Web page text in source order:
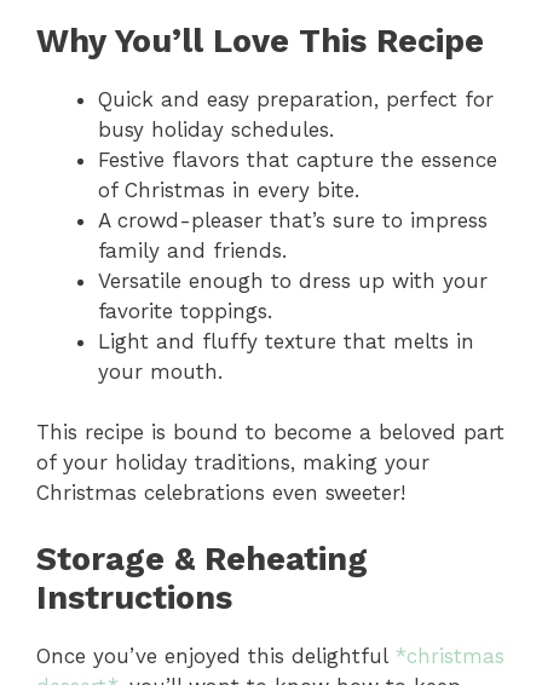
Why You’ll Love This Recipe
Quick and easy preparation, perfect for
busy holiday schedules.
Festive flavors that capture the essence
of Christmas in every bite.
A crowd-pleaser that’s sure to impress
family and friends.
Versatile enough to dress up with your
favorite toppings.
Light and fluffy texture that melts in
your mouth.
This recipe is bound to become a beloved part
of your holiday traditions, making your
Christmas celebrations even sweeter!
Storage & Reheating
Instructions
Once you’ve enjoyed this delightful *christmas